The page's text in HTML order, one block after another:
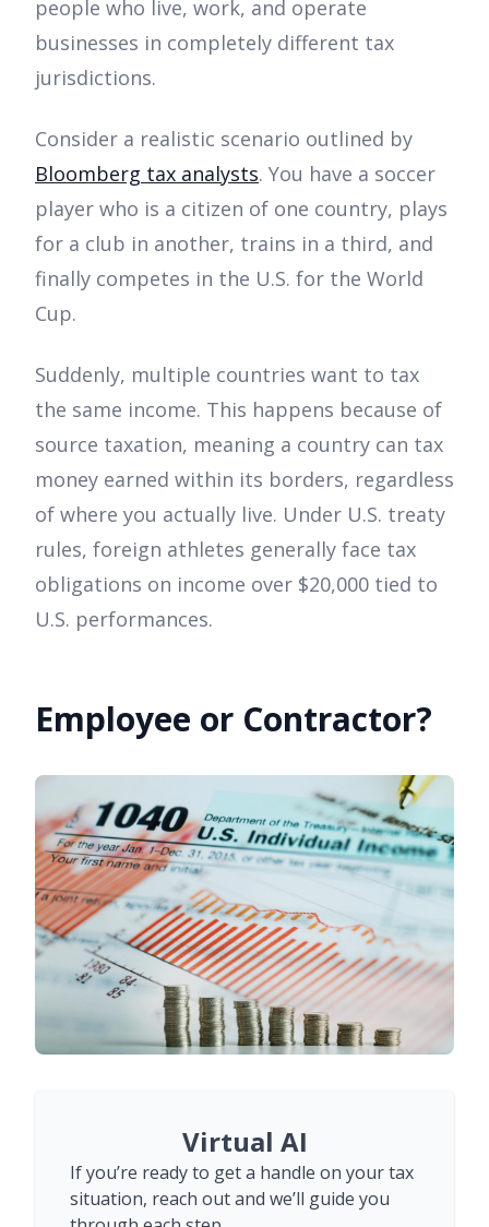
people who live, work, and operate
businesses in completely different tax
jurisdictions.
Consider a realistic scenario outlined by
Bloomberg tax analysts. You have a soccer
player who is a citizen of one country, plays
for a club in another, trains in a third, and
finally competes in the U.S. for the World
Cup.
Suddenly, multiple countries want to tax
the same income. This happens because of
source taxation, meaning a country can tax
money earned within its borders, regardless
of where you actually live. Under U.S. treaty
rules, foreign athletes generally face tax
obligations on income over $20,000 tied to
U.S. performances.
Employee or Contractor?
Virtual AI
If you’re ready to get a handle on your tax
situation, reach out and we’ll guide you